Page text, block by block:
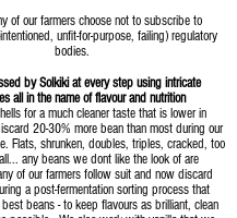
of our farmers choose not to subscribe to
unfit-for-purpose, failing) regulatory
bodies.
by Solkiki at every step using intricate
all in the name of flavour and nutrition
for a much cleaner taste that is lower in
20-30% more bean than most during our
Flats, shrunken, doubles, triples, cracked, too
any beans we dont like the look of are
of our farmers follow suit and now discard
a post-fermentation sorting process that
beans - to keep flavours as brilliant, clean